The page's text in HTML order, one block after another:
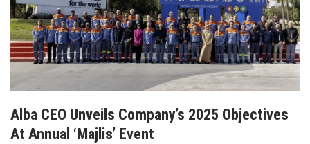
Alba CEO Unveils Company’s 2025 Objectives
At Annual ‘Majlis’ Event